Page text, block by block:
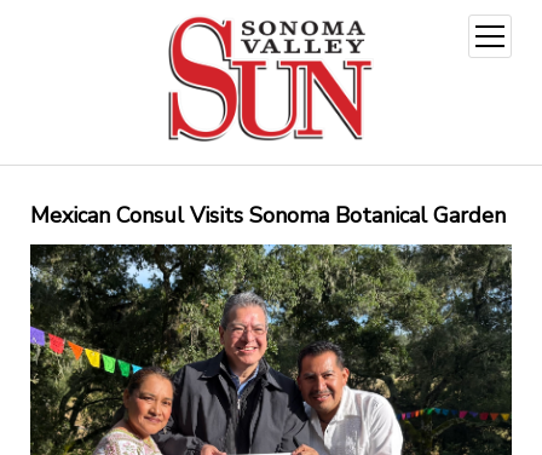
open
menu
Mexican Consul Visits Sonoma Botanical Garden